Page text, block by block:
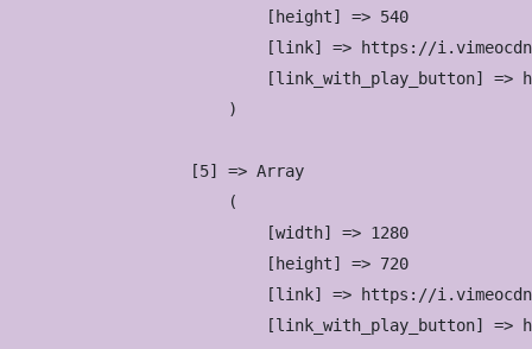
                            [height] => 540
[link] => https://
[link_with_play_button] =>
                        )
                    [5] => Array
                        (
                            [width] => 1280
                            [height] => 720
[link] => https://
[link_with_play_button] =>